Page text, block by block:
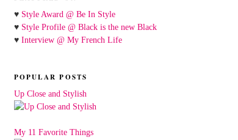
♥ Style Award @ Be In Style
♥ Style Profile @ Black is the new Black
♥ Interview @ My French Life
POPULAR POSTS
Up Close and Stylish
My 11 Favorite Things